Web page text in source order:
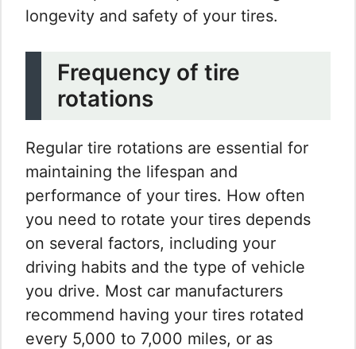
longevity and safety of your tires.
Frequency of tire
rotations
Regular tire rotations are essential for
maintaining the lifespan and
performance of your tires. How often
you need to rotate your tires depends
on several factors, including your
driving habits and the type of vehicle
you drive. Most car manufacturers
recommend having your tires rotated
every 5,000 to 7,000 miles, or as